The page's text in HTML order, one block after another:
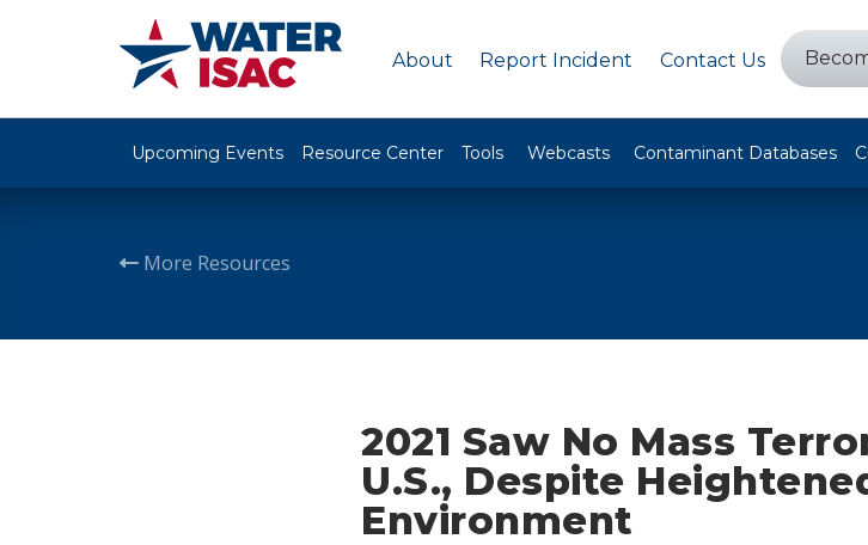
About Report Incident Contact Us
Upcoming Events Resource Center Tools Webcasts Contaminant Databases
More Resources
2021 Saw No Mass
U.S., Despite
Environment